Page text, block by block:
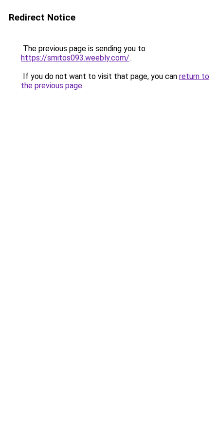
Redirect Notice
The previous page is sending you to
https://smitos093.weebly.com/.
If you do not want to visit that page, you can return to
the previous page.